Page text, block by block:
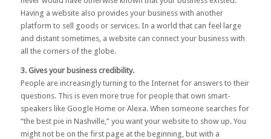
Having a website also provides your business with another
platform to sell goods or services. In a world that can feel large
and distant sometimes, a website can connect your business with
all the corners of the globe.
3. Gives your business credibility.
People are increasingly turning to the Internet for answers to their
questions. This is even more true for people that own smart-
speakers like Google Home or Alexa. When someone searches for
“the best pie in Nashville,” you want your website to show up. You
might not be on the first page at the beginning, but with a